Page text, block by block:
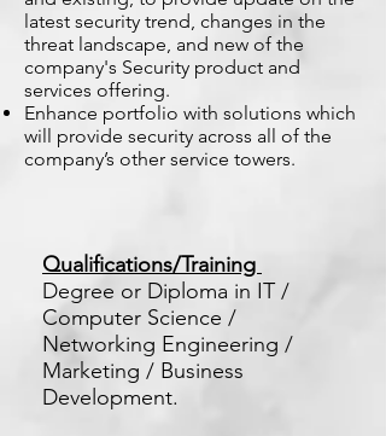
latest security trend, changes in the
threat landscape, and new of the
company's Security product and
services offering.
Enhance portfolio with solutions which
will provide security across all of the
company’s other service towers.
Qualifications/Training
Degree or Diploma in IT /
Computer Science /
Networking Engineering /
Marketing / Business
Development.